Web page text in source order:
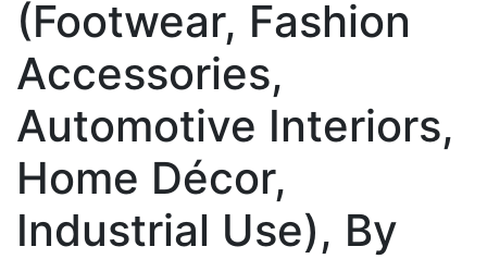
(Footwear, Fashion
Accessories,
Automotive Interiors,
Home Décor,
Industrial Use), By